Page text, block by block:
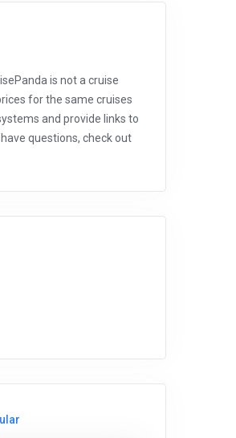
is not a cruise
for the same cruises
and provide links to
questions, check out